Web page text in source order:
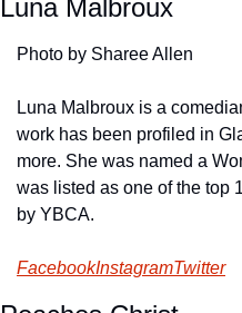
Luna Malbroux
Photo by Sharee Allen
Luna Malbroux is a
work has been profiled in
more. She was named a
was listed as one of the top
by YBCA.
FacebookInstagramTwitter